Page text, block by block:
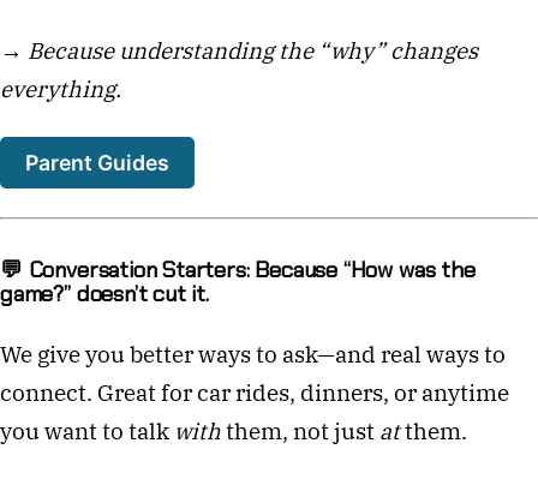
→ Because understanding the “why” changes
everything.
Parent Guides
💬 Conversation Starters: Because “How was the
game?” doesn’t cut it.
We give you better ways to ask—and real ways to
connect. Great for car rides, dinners, or anytime
you want to talk withthem, not just atthem.